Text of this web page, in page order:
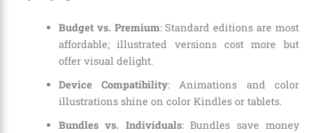
Budget vs. Premium: Standard editions are most
affordable; illustrated versions cost more but
offer visual delight.
Device Compatibility: Animations and color
illustrations shine on color Kindles or tablets.
Bundles vs. Individuals: Bundles save money